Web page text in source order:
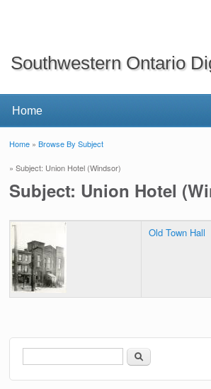
Southwestern Ontario
Home »Browse By Subject
» Subject: Union Hotel (Windsor)
Subject: Union Hotel
Old Town Hall
Search form
Search